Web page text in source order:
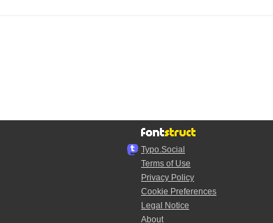
Typo.Social
Terms of Use
Privacy Policy
Cookie Preferences
Legal Notice
About